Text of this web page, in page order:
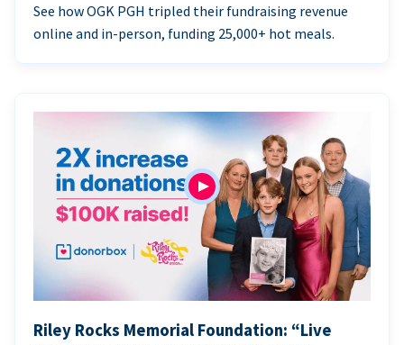
See how OGK PGH tripled their fundraising revenue
online and in-person, funding 25,000+ hot meals.
Riley Rocks Memorial Foundation: “Live